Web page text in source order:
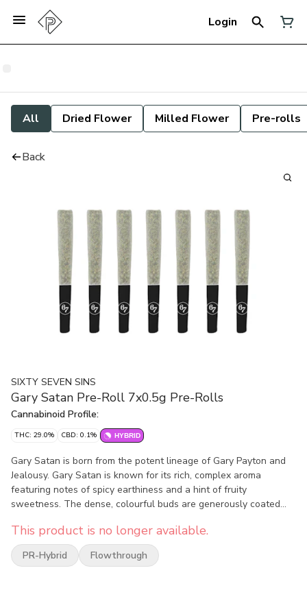
Login
All Dried Flower Milled Flower Pre-rolls
Back
SIXTY SEVEN SINS
Gary Satan Pre-Roll 7x0.5g Pre-Rolls
Cannabinoid Profile:
THC: 29.0% CBD: 0.1% HYBRID
Gary Satan is born from the potent lineage of Gary Payton and
Jealousy. Gary Satan is known for its rich, complex aroma
featuring notes of spicy earthiness and a hint of fruity
sweetness. The dense, colourful buds are generously coated
This product is no longer available.
PR-Hybrid Flowthrough